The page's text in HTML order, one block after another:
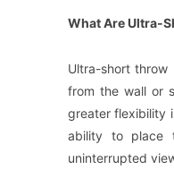
What Are Ultra-
Ultra-short
from the wall or
greater flexibility
ability to place
uninterrupted